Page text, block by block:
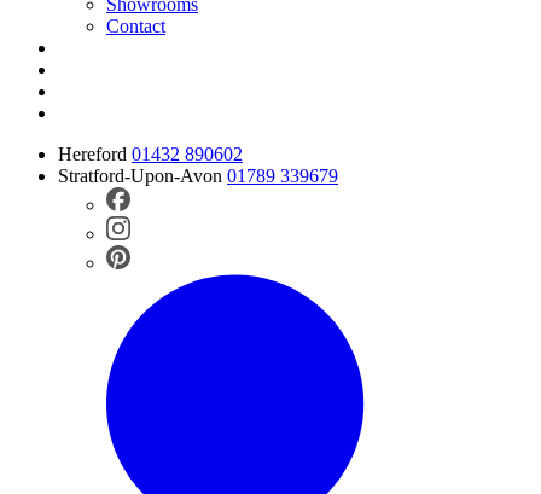
Showrooms
Contact
Hereford 01432 890602
Stratford-Upon-Avon 01789 339679